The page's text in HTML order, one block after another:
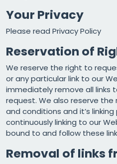
Your Privacy
Please read Privacy Policy
Reservation of
We reserve the right to
or any particular link to our
immediately remove all links
request. We also reserve
and conditions and it’s
continuously linking to our
bound to and follow these
Removal of links